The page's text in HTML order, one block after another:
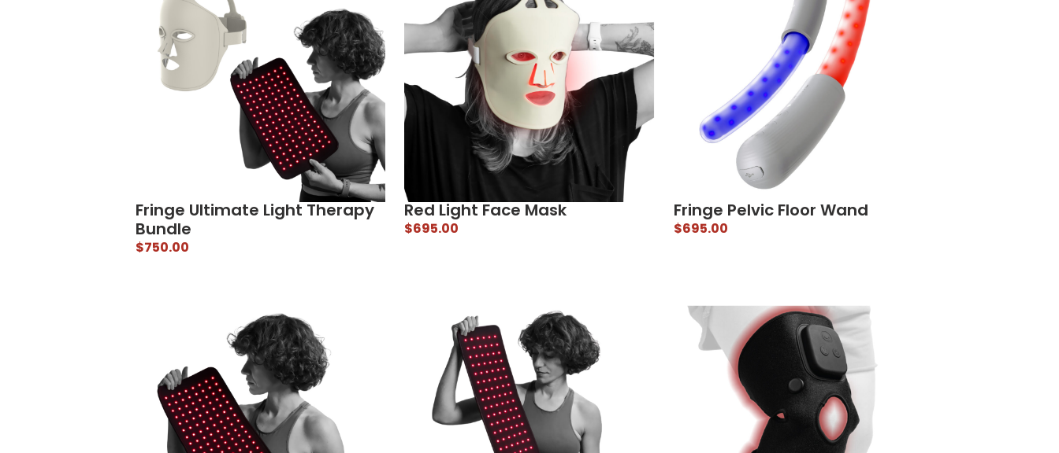
Fringe Ultimate Light Therapy
Bundle
$750.00
Red Light Face Mask
$695.00
Fringe Pelvic Floor Wand
$695.00